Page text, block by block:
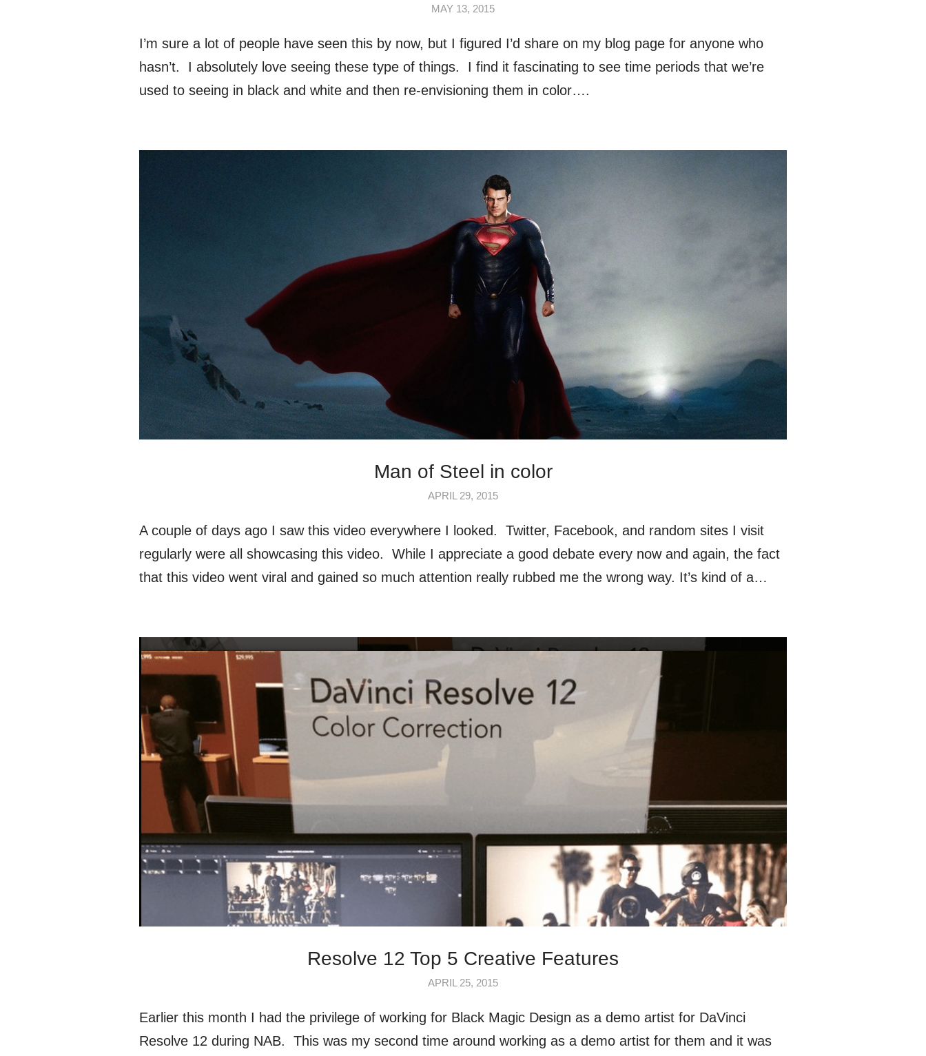
MAY 13, 2015
I’m sure a lot of people have seen this by now, but I figured I’d share on my blog page for anyone who
hasn’t. I absolutely love seeing these type of things. I find it fascinating to see time periods that we’re
used to seeing in black and white and then re-envisioning them in color….
Man of Steel in color
APRIL 29, 2015
A couple of days ago I saw this video everywhere I looked. Twitter, Facebook, and random sites I visit
regularly were all showcasing this video. While I appreciate a good debate every now and again, the fact
that this video went viral and gained so much attention really rubbed me the wrong way. It’s kind of a…
Resolve 12 Top 5 Creative Features
APRIL 25, 2015
Earlier this month I had the privilege of working for Black Magic Design as a demo artist for DaVinci
Resolve 12 during NAB. This was my second time around working as a demo artist for them and it was